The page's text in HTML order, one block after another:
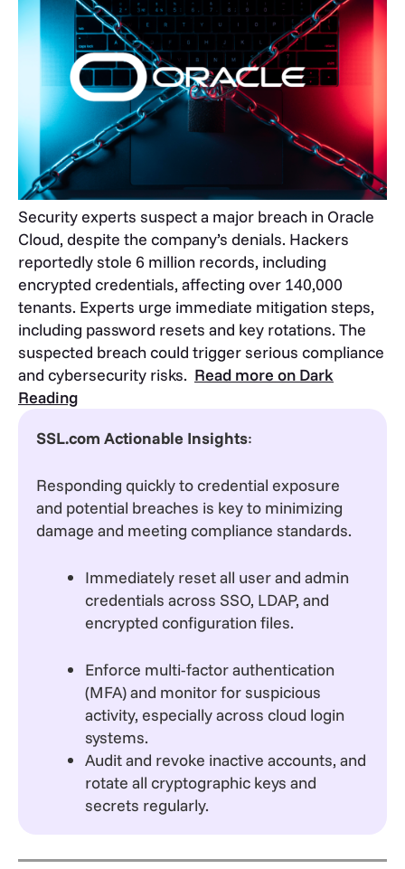
Security experts suspect a major breach in Oracle
Cloud, despite the company’s denials. Hackers
reportedly stole 6 million records, including
encrypted credentials, affecting over 140,000
tenants. Experts urge immediate mitigation steps,
including password resets and key rotations. The
suspected breach could trigger serious compliance
and cybersecurity risks. Read more on Dark
Reading
SSL.com Actionable Insights:
Responding quickly to credential exposure
and potential breaches is key to minimizing
damage and meeting compliance standards.
Immediately reset all user and admin
credentials across SSO, LDAP, and
encrypted configuration files.
Enforce multi-factor authentication
(MFA) and monitor for suspicious
activity, especially across cloud login
systems.
Audit and revoke inactive accounts, and
rotate all cryptographic keys and
secrets regularly.